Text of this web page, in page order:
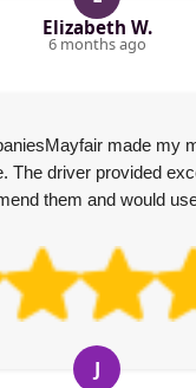
Elizabeth W.
6 months ago
made my
The driver provided
them and would
J